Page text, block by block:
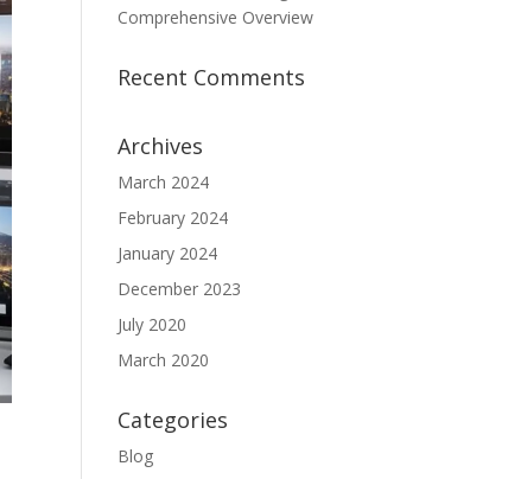
Comprehensive Overview
Recent Comments
Archives
March 2024
February 2024
January 2024
December 2023
July 2020
March 2020
Categories
Blog